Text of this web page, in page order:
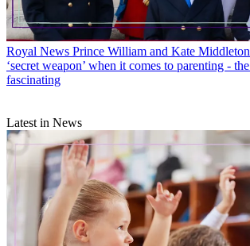
Royal News Prince William and Kate
‘secret weapon’ when it comes to parenting -
fascinating
Latest in News